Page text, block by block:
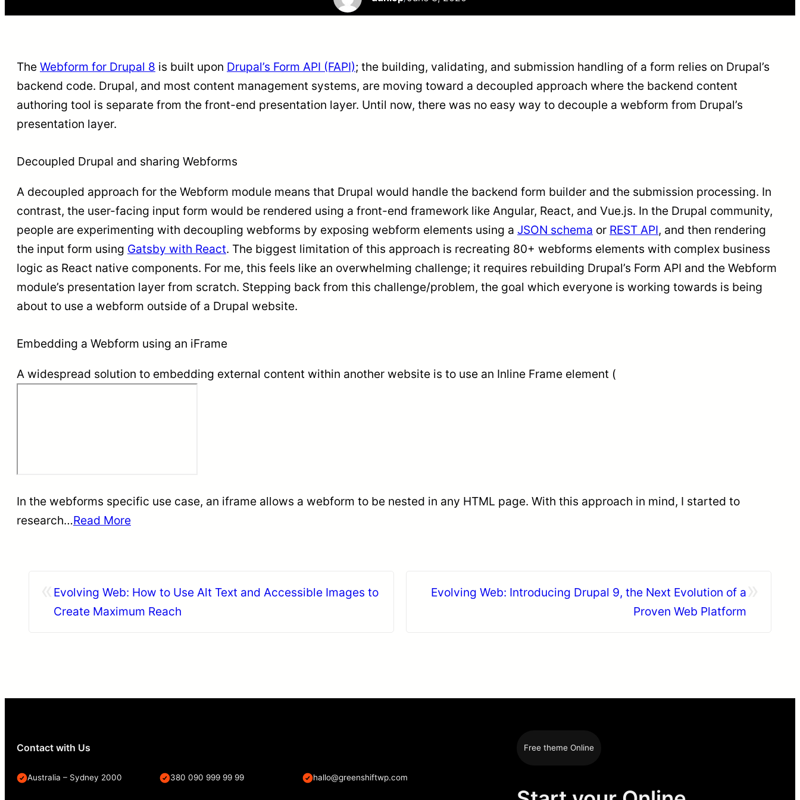
The Webform for Drupal 8 is built upon Drupal’s Form API (FAPI); the building, validating, and submission handling of a form relies on Drupal’s
backend code. Drupal, and most content management systems, are moving toward a decoupled approach where the backend content
authoring tool is separate from the front-end presentation layer. Until now, there was no easy way to decouple a webform from Drupal’s
presentation layer.
Decoupled Drupal and sharing Webforms
A decoupled approach for the Webform module means that Drupal would handle the backend form builder and the submission processing. In
contrast, the user-facing input form would be rendered using a front-end framework like Angular, React, and Vue.js. In the Drupal community,
people are experimenting with decoupling webforms by exposing webform elements using a JSON schema or REST API, and then rendering
the input form using Gatsby with React. The biggest limitation of this approach is recreating 80+ webforms elements with complex business
logic as React native components. For me, this feels like an overwhelming challenge; it requires rebuilding Drupal’s Form API and the Webform
module’s presentation layer from scratch. Stepping back from this challenge/problem, the goal which everyone is working towards is being
about to use a webform outside of a Drupal website.
Embedding a Webform using an iFrame
A widespread solution to embedding external content within another website is to use an Inline Frame element (
In the webforms specific use case, an iframe allows a webform to be nested in any HTML page. With this approach in mind, I started to
research…Read More
Evolving Web: How to Use Alt Text and Accessible Images to
Create Maximum Reach
Evolving Web: Introducing Drupal 9, the Next Evolution of a
Proven Web Platform
Contact with Us
Australia – Sydney 2000 380 090 999 99 99 hallo@greenshiftwp.com
Free theme Online